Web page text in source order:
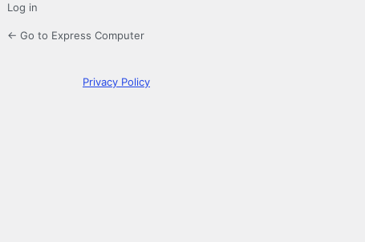
Log in
← Go to Express Computer
Privacy Policy